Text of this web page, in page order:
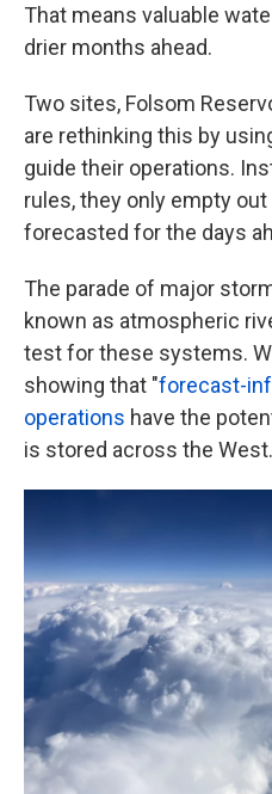
That means valuable
drier months ahead.
Two sites, Folsom
are rethinking this by
guide their operations.
rules, they only empty
forecasted for the days
The parade of major
known as atmospheric
test for these systems.
showing that "forecast-
operations have the
is stored across the West.